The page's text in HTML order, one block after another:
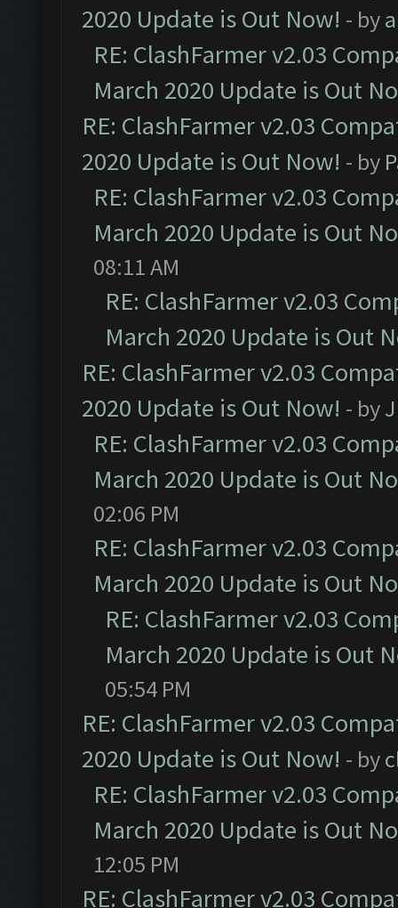
2020 Update is Out Now! - by
RE: ClashFarmer v2.03
March 2020 Update is Out
RE: ClashFarmer v2.03
2020 Update is Out Now! - by
RE: ClashFarmer v2.03
March 2020 Update is Out
08:11 AM
RE: ClashFarmer v2.03
March 2020 Update is Out
RE: ClashFarmer v2.03
2020 Update is Out Now! - by
RE: ClashFarmer v2.03
March 2020 Update is Out
02:06 PM
RE: ClashFarmer v2.03
March 2020 Update is Out
RE: ClashFarmer v2.03
March 2020 Update is Out
05:54 PM
RE: ClashFarmer v2.03
2020 Update is Out Now! - by
RE: ClashFarmer v2.03
March 2020 Update is Out
12:05 PM
RE: ClashFarmer v2.03